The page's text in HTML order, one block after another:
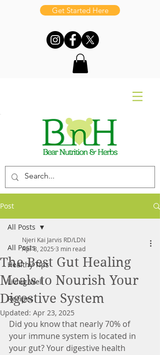
Get Started Here
Post
All Posts
Healthy Tips
Living Well
Recipes
All Posts
The Best Gut Healing
Meals to Nourish Your
Digestive System
Njeri Kai Jarvis RD/LDN
Apr 8, 2025 3 min read
Updated: Apr 23, 2025
Did you know that nearly 70% of
your immune system is located in
your gut? Your digestive health